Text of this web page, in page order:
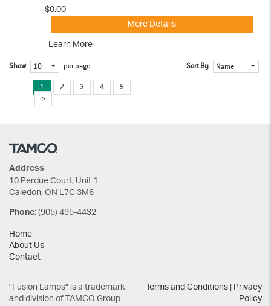
$0.00
More Details
Learn More
Show 10 per page
1 2 3 4 5
Sort By Name
Address
10 Perdue Court, Unit 1
Caledon, ON L7C 3M6
Phone:(905) 495-4432
Home
About Us
Contact
"Fusion Lamps" is a trademark
and division of TAMCO Group
Terms and Conditions|Privacy
Policy